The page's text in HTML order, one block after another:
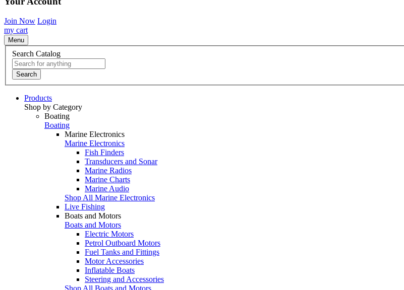
Join Now Login
my cart
Menu
Search Catalog
Search
Products
Shop by Category
Boating
Boating
Marine Electronics
Marine Electronics
Fish Finders
Transducers and Sonar
Marine Radios
Marine Charts
Marine Audio
Shop All Marine Electronics
Live Fishing
Boats and Motors
Boats and Motors
Electric Motors
Petrol Outboard Motors
Fuel Tanks and Fittings
Motor Accessories
Inflatable Boats
Steering and Accessories
Shop All Boats and Motors